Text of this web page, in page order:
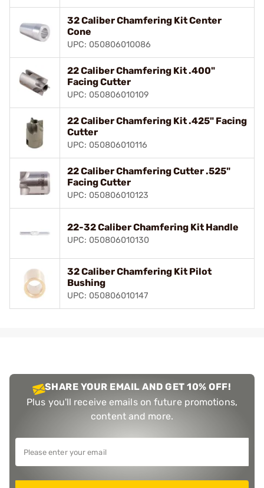
32 Caliber Chamfering Kit Center
Cone
UPC: 050806010086
22 Caliber Chamfering Kit .400"
Facing Cutter
UPC: 050806010109
22 Caliber Chamfering Kit .425" Facing
Cutter
UPC: 050806010116
22 Caliber Chamfering Cutter .525"
Facing Cutter
UPC: 050806010123
22-32 Caliber Chamfering Kit Handle
UPC: 050806010130
32 Caliber Chamfering Kit Pilot
Bushing
UPC: 050806010147
SHARE YOUR EMAIL AND GET 10% OFF!
Plus you'll receive emails on future promotions,
content and more.